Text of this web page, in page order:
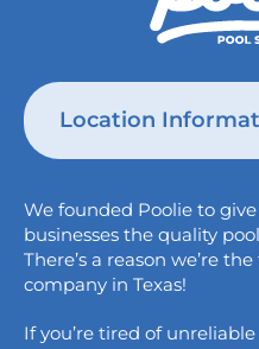
Location
826 Wagon Trail,
Austin, TX 78758
College Station
Bryan, TX 77808
We founded Poolie to
businesses the quality
There’s a reason we’re
company in Texas!
If you’re tired of